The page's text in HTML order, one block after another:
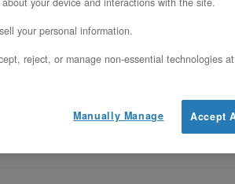
In this article
Making OpenStack
your personal information.
reject, or manage non-essential technologies
Accept
Manually Manage